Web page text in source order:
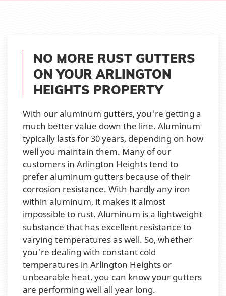
NO MORE RUST GUTTERS
ON YOUR ARLINGTON
HEIGHTS PROPERTY
With our aluminum gutters, you're getting a
much better value down the line. Aluminum
typically lasts for 30 years, depending on how
well you maintain them. Many of our
customers in Arlington Heights tend to
prefer aluminum gutters because of their
corrosion resistance. With hardly any iron
within aluminum, it makes it almost
impossible to rust. Aluminum is a lightweight
substance that has excellent resistance to
varying temperatures as well. So, whether
you're dealing with constant cold
temperatures in Arlington Heights or
unbearable heat, you can know your gutters
are performing well all year long.